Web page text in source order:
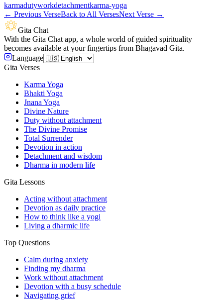
karmadutyworkdetachmentkarma-yoga
← Previous VerseBack to All VersesNext Verse →
Gita Chat
With the Gita Chat app, a whole world of guided spirituality
becomes available at your fingertips from Bhagavad Gita.
Language
Gita Verses
Karma Yoga
Bhakti Yoga
Jnana Yoga
Divine Nature
Duty without attachment
The Divine Promise
Total Surrender
Devotion in action
Detachment and wisdom
Dharma in modern life
Gita Lessons
Acting without attachment
Devotion as daily practice
How to think like a yogi
Living a dharmic life
Top Questions
Calm during anxiety
Finding my dharma
Work without attachment
Devotion with a busy schedule
Navigating grief